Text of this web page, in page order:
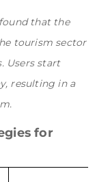
that the
tourism sector
Users start
resulting in a
for